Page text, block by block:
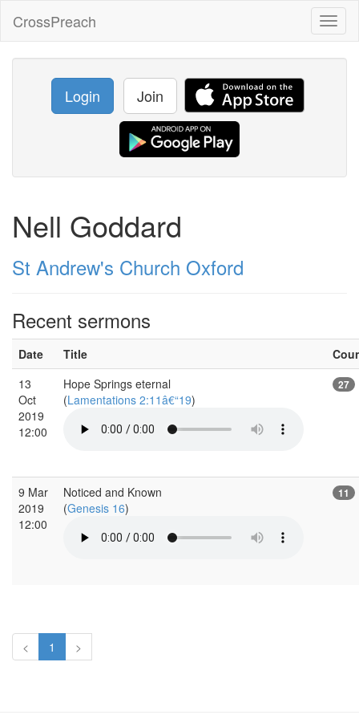
CrossPreach
Login Join
Nell Goddard
St Andrew's Church Oxford
Recent sermons
Date Title
13
Oct
2019
12:00
Hope Springs eternal
(Lamentations 2:11â€“19)
27
9 Mar
2019
12:00
Noticed and Known
(Genesis 16)
11
< 1 >